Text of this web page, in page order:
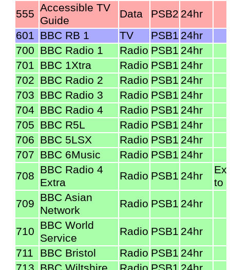
555 Accessible TV
Guide
Data PSB2 24hr
601 BBC RB 1 TV PSB1 24hr
700 BBC Radio 1 Radio PSB1 24hr
701 BBC 1Xtra Radio PSB1 24hr
702 BBC Radio 2 Radio PSB1 24hr
703 BBC Radio 3 Radio PSB1 24hr
704 BBC Radio 4 Radio PSB1 24hr
705 BBC R5L Radio PSB1 24hr
706 BBC 5LSX Radio PSB1 24hr
707 BBC 6Music Radio PSB1 24hr
708 BBC Radio 4
Extra
Radio PSB1 24hr
to
709 BBC Asian
Network
Radio PSB1 24hr
710 BBC World
Service
Radio PSB1 24hr
711
BBC Bristol Radio PSB1 24hr